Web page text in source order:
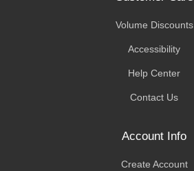
Volume Discounts
Accessibility
Help Center
Contact Us
Account Info
Create Account